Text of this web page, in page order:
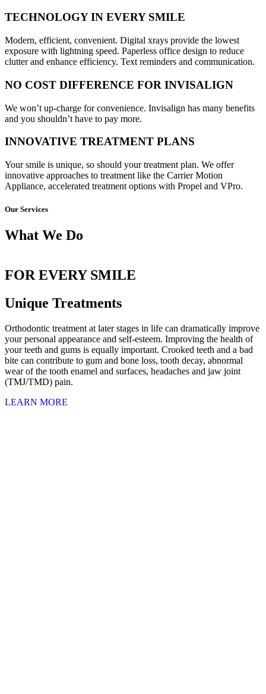
TECHNOLOGY IN EVERY SMILE
Modern, efficient, convenient. Digital xrays provide the lowest
exposure with lightning speed. Paperless office design to reduce
clutter and enhance efficiency. Text reminders and communication.
NO COST DIFFERENCE FOR INVISALIGN
We won’t up-charge for convenience. Invisalign has many benefits
and you shouldn’t have to pay more.
INNOVATIVE TREATMENT PLANS
Your smile is unique, so should your treatment plan. We offer
innovative approaches to treatment like the Carrier Motion
Appliance, accelerated treatment options with Propel and VPro.
Our Services
What We Do
EARLY ORTHODONTIC
INVISALIGN
ADULT ORTHODONTICS
FOR EVERY SMILE
Unique Treatments
Orthodontic treatment at later stages in life can dramatically improve
your personal appearance and self-esteem. Improving the health of
your teeth and gums is equally important. Crooked teeth and a bad
bite can contribute to gum and bone loss, tooth decay, abnormal
wear of the tooth enamel and surfaces, headaches and jaw joint
(TMJ/TMD) pain.
LEARN MORE